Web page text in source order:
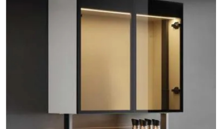
Advertise with US